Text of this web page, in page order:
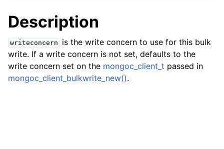
child pages in navigation
child pages in navigation
Description
writeconcern
is the write concern to use for this bulk
write. If a write concern is not set, defaults to the
write concern set on the mongoc_client_t passed in
mongoc_client_bulkwrite_new().